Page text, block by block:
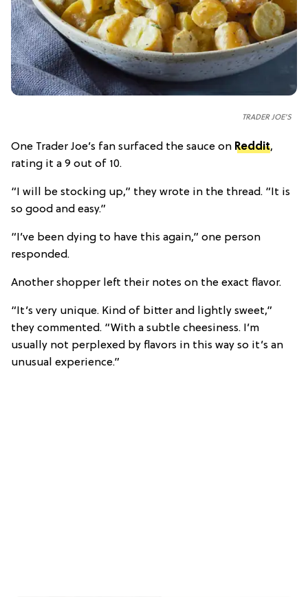
TRADER JOE'S
One Trader Joe’s fan surfaced the sauce on Reddit,
rating it a 9 out of 10.
“I will be stocking up,” they wrote in the thread. “It is
so good and easy.”
“I’ve been dying to have this again,” one person
responded.
Another shopper left their notes on the exact flavor.
“It’s very unique. Kind of bitter and lightly sweet,”
they commented. “With a subtle cheesiness. I’m
usually not perplexed by flavors in this way so it’s an
unusual experience.”